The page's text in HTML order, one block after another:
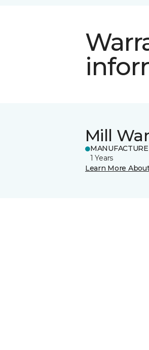
Mill
1 Years
Learn More